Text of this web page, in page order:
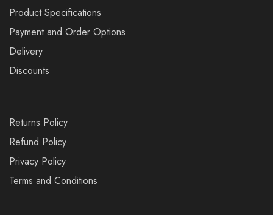
Product Specifications
Payment and Order Options
Delivery
Discounts
Returns Policy
Refund Policy
Privacy Policy
Terms and Conditions